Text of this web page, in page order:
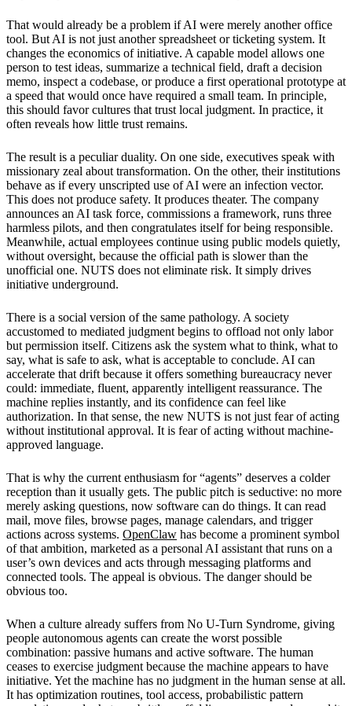
That would already be a problem if AI were merely another office
tool. But AI is not just another spreadsheet or ticketing system. It
changes the economics of initiative. A capable model allows one
person to test ideas, summarize a technical field, draft a decision
memo, inspect a codebase, or produce a first operational prototype at
a speed that would once have required a small team. In principle,
this should favor cultures that trust local judgment. In practice, it
often reveals how little trust remains.
The result is a peculiar duality. On one side, executives speak with
missionary zeal about transformation. On the other, their institutions
behave as if every unscripted use of AI were an infection vector.
This does not produce safety. It produces theater. The company
announces an AI task force, commissions a framework, runs three
harmless pilots, and then congratulates itself for being responsible.
Meanwhile, actual employees continue using public models quietly,
without oversight, because the official path is slower than the
unofficial one. NUTS does not eliminate risk. It simply drives
initiative underground.
There is a social version of the same pathology. A society
accustomed to mediated judgment begins to offload not only labor
but permission itself. Citizens ask the system what to think, what to
say, what is safe to ask, what is acceptable to conclude. AI can
accelerate that drift because it offers something bureaucracy never
could: immediate, fluent, apparently intelligent reassurance. The
machine replies instantly, and its confidence can feel like
authorization. In that sense, the new NUTS is not just fear of acting
without institutional approval. It is fear of acting without machine-
approved language.
That is why the current enthusiasm for “agents” deserves a colder
reception than it usually gets. The public pitch is seductive: no more
merely asking questions, now software can do things. It can read
mail, move files, browse pages, manage calendars, and trigger
actions across systems. OpenClaw has become a prominent symbol
of that ambition, marketed as a personal AI assistant that runs on a
user’s own devices and acts through messaging platforms and
connected tools. The appeal is obvious. The danger should be
obvious too.
When a culture already suffers from No U-Turn Syndrome, giving
people autonomous agents can create the worst possible
combination: passive humans and active software. The human
ceases to exercise judgment because the machine appears to have
initiative. Yet the machine has no judgment in the human sense at all.
It has optimization routines, tool access, probabilistic pattern